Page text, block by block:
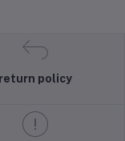
return policy